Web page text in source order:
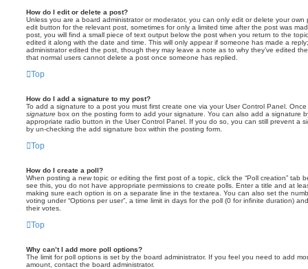
How do I edit or delete a post?
Unless you are a board administrator or moderator, you can only edit or delete your
edit button for the relevant post, sometimes for only a limited time after the post was
post, you will find a small piece of text output below the post when you return to the
edited it along with the date and time. This will only appear if someone has made a
administrator edited the post, though they may leave a note as to why they’ve edited
that normal users cannot delete a post once someone has replied.
Top
How do I add a signature to my post?
To add a signature to a post you must first create one via your User Control Panel.
signature box on the posting form to add your signature. You can also add a signature
appropriate radio button in the User Control Panel. If you do so, you can still prevent a
by un-checking the add signature box within the posting form.
Top
How do I create a poll?
When posting a new topic or editing the first post of a topic, click the “Poll creation” tab
see this, you do not have appropriate permissions to create polls. Enter a title and at
making sure each option is on a separate line in the textarea. You can also set the
voting under “Options per user”, a time limit in days for the poll (0 for infinite duration)
their votes.
Top
Why can’t I add more poll options?
The limit for poll options is set by the board administrator. If you feel you need to add
amount, contact the board administrator.